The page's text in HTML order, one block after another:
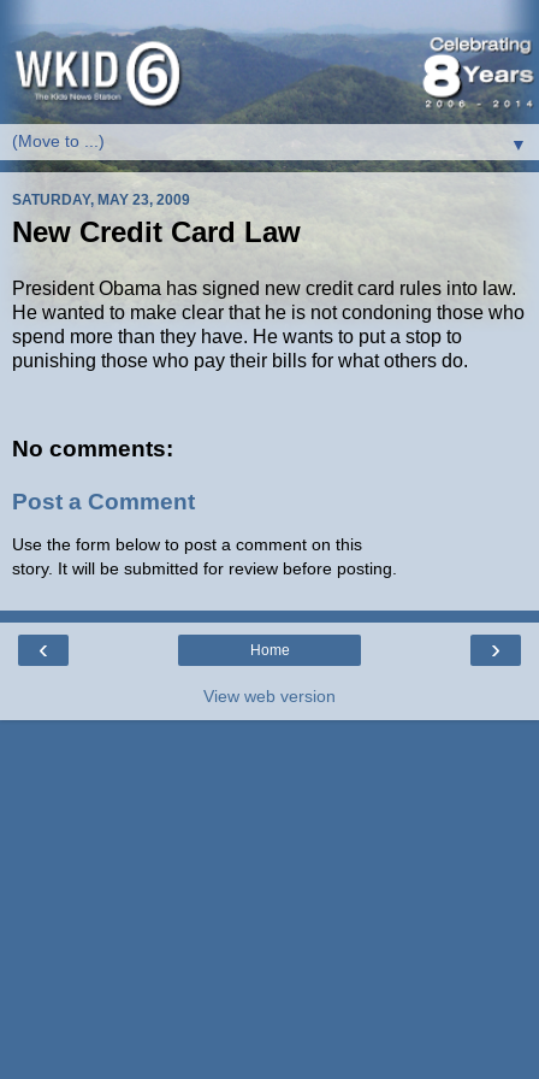
▼
SATURDAY, MAY 23, 2009
New Credit Card Law
President Obama has signed new credit card rules into law.
He wanted to make clear that he is not condoning those who
spend more than they have. He wants to put a stop to
punishing those who pay their bills for what others do.
No comments:
Post a Comment
Use the form below to post a comment on this
story. It will be submitted for review before posting.
‹ ›
Home
View web version